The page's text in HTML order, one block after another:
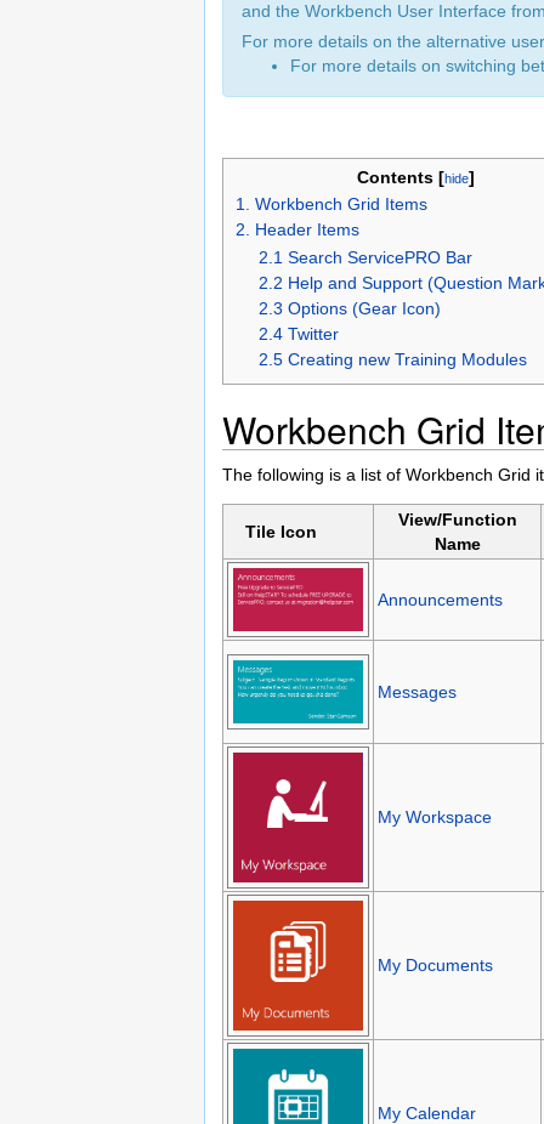
and the Workbench User Interface
For more details on the alternative
For more details on switching
Contents [hide]
1. Workbench Grid Items
2. Header Items
2.1 Search ServicePRO Bar
2.2 Help and Support (Question
2.3 Options (Gear Icon)
2.4 Twitter
2.5 Creating new Training Modules
Workbench Grid
The following is a list of Workbench Grid
Tile Icon
View/Function
Name
Announcements
Messages
My Workspace
My Documents
My Calendar